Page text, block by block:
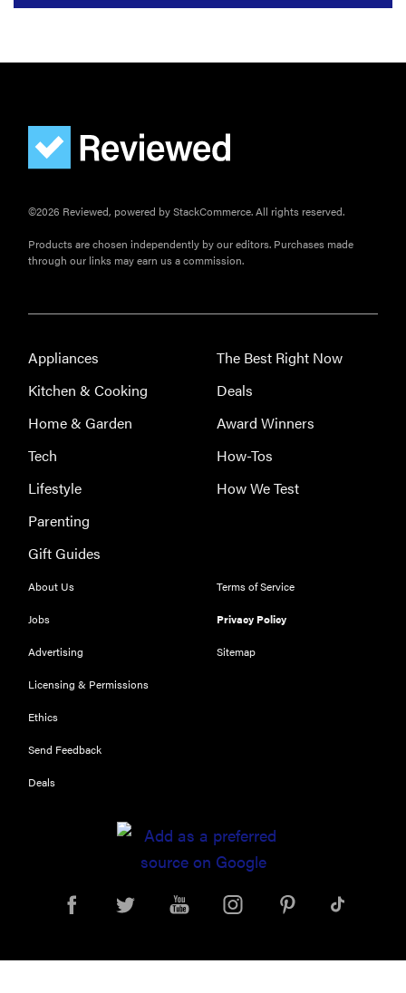
THE BEST
Our top smart
wellness and
performance
FEATURE
A day in the
ultimate
back-to-
©2026 Reviewed, powered by StackCommerce. All rights reserved.
Products are chosen independently by our editors. Purchases made
through our links may earn us a commission.
Appliances
Kitchen & Cooking
Home & Garden
Tech
Lifestyle
Parenting
Gift Guides
The Best Right Now
Deals
Award Winners
How-Tos
How We Test
About Us
Jobs
Advertising
Licensing & Permissions
Ethics
Send Feedback
Deals
Terms of Service
Privacy Policy
Sitemap